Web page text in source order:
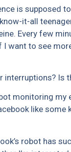
is supposed
it-all
Every few
I want to see
interruptions? Is
monitoring my
like some
robot has